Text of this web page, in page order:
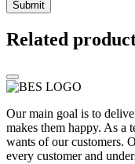
Related
Our main goal is to
makes them happy. As a
wants of our customers.
every customer and